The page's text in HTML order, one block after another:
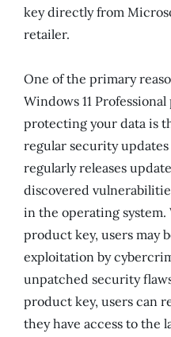
key directly from
retailer.
One of the primary
Windows 11
protecting your data is
regular security
regularly releases
discovered
in the operating
product key, users may
exploitation by
unpatched security
product key, users can
they have access to the